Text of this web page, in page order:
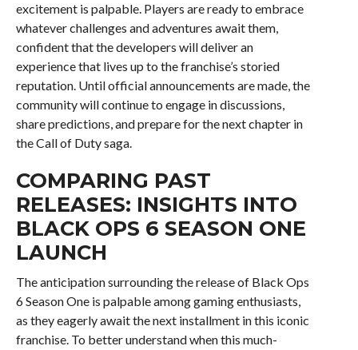
excitement is palpable. Players are ready to embrace
whatever challenges and adventures await them,
confident that the developers will deliver an
experience that lives up to the franchise’s storied
reputation. Until official announcements are made, the
community will continue to engage in discussions,
share predictions, and prepare for the next chapter in
the Call of Duty saga.
COMPARING PAST
RELEASES: INSIGHTS INTO
BLACK OPS 6 SEASON ONE
LAUNCH
The anticipation surrounding the release of Black Ops
6 Season One is palpable among gaming enthusiasts,
as they eagerly await the next installment in this iconic
franchise. To better understand when this much-